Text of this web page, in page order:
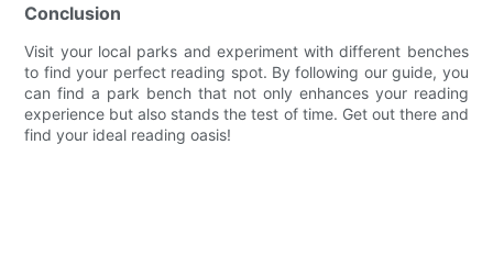
Conclusion
Visit your local parks and experiment with different benches
to find your perfect reading spot. By following our guide, you
can find a park bench that not only enhances your reading
experience but also stands the test of time. Get out there and
find your ideal reading oasis!